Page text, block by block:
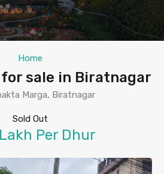
Home
sale in Biratnagar
Marga, Biratnagar
Sold Out
Per Dhur